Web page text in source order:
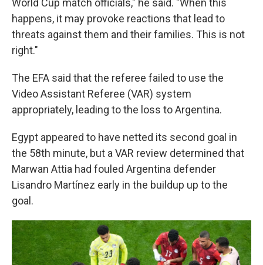
World Cup match officials," he said. "When this
happens, it may provoke reactions that lead to
threats against them and their families. This is not
right."
The EFA said that the referee failed to use the
Video Assistant Referee (VAR) system
appropriately, leading to the loss to Argentina.
Egypt appeared to have netted its second goal in
the 58th minute, but a VAR review determined that
Marwan Attia had fouled Argentina defender
Lisandro Martínez early in the buildup up to the
goal.